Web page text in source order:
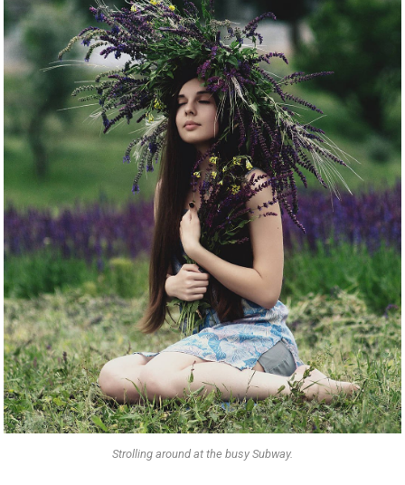
Strolling around at the busy Subway.